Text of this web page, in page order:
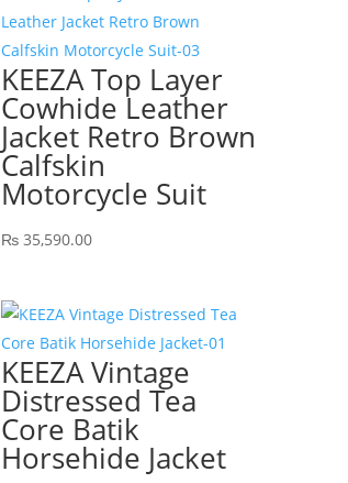
KEEZA Top Layer
Cowhide Leather
Jacket Retro Brown
Calfskin
Motorcycle Suit
₨ 35,590.00
KEEZA Vintage
Distressed Tea
Core Batik
Horsehide Jacket